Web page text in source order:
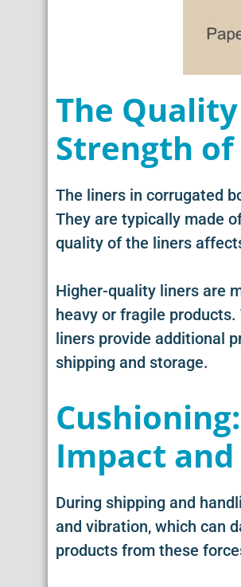
The
Strength of
The liners in corrugated
They are typically made
quality of the liners
Higher-quality liners are
heavy or fragile
liners provide additional
shipping and storage.
Impact
During shipping and
and vibration, which can
products from these